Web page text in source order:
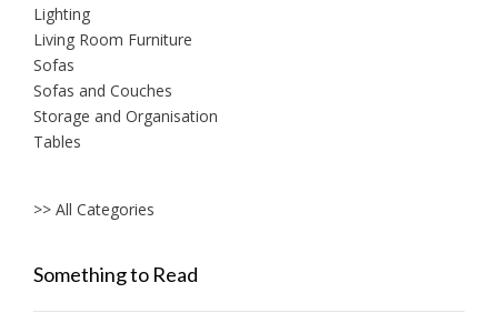
Lighting
Living Room Furniture
Sofas
Sofas and Couches
Storage and Organisation
Tables
>> All Categories
Something to Read